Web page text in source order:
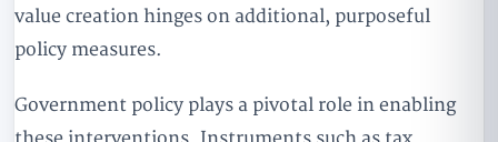
value creation hinges on additional, purposeful
policy measures.
Government policy plays a pivotal role in enabling